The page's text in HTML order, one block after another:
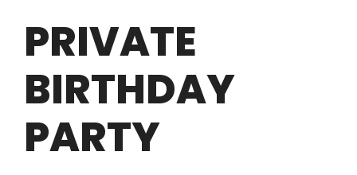
Login
Register
PRIVATE
BIRTHDAY
PARTY